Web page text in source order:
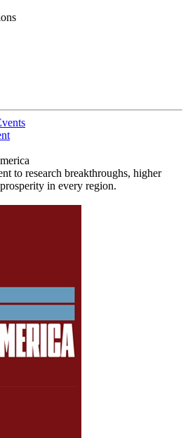
to research breakthroughs, higher
in every region.